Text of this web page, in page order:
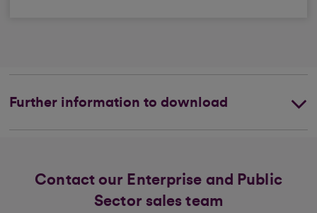
Further information to download
Contact our Enterprise and Public
Sector sales team